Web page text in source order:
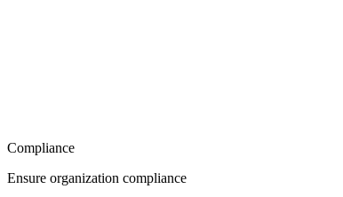
Compliance
Ensure organization compliance